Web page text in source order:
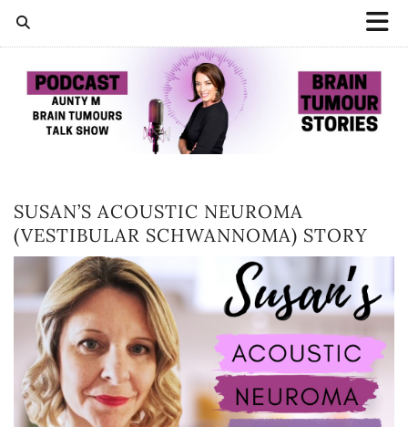
SUSAN’S ACOUSTIC NEUROMA
(VESTIBULAR SCHWANNOMA) STORY